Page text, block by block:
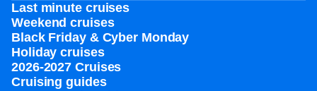
Last minute cruises
Weekend cruises
Black Friday & Cyber Monday
Holiday cruises
2026-2027 Cruises
Cruising guides